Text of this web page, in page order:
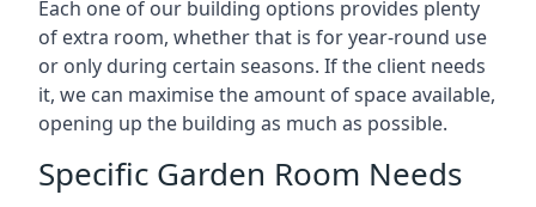
Each one of our building options provides plenty
of extra room, whether that is for year-round use
or only during certain seasons. If the client needs
it, we can maximise the amount of space available,
opening up the building as much as possible.
Specific Garden Room Needs